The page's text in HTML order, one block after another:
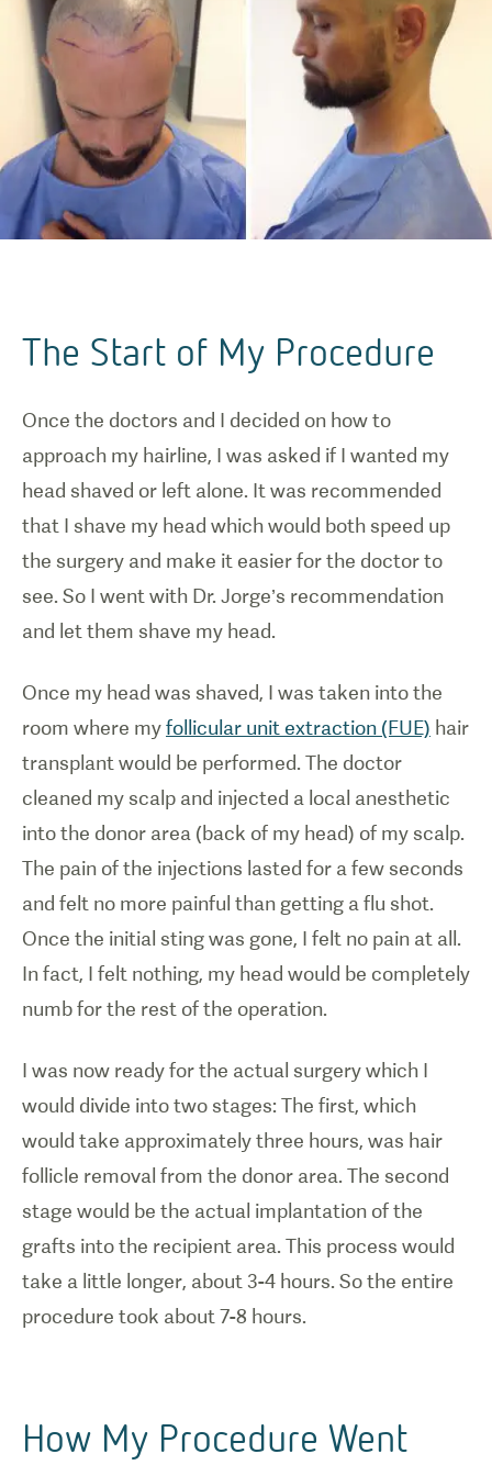
The Start of My Procedure
Once the doctors and I decided on how to
approach my hairline, I was asked if I wanted my
head shaved or left alone. It was recommended
that I shave my head which would both speed up
the surgery and make it easier for the doctor to
see. So I went with Dr. Jorge’s recommendation
and let them shave my head.
Once my head was shaved, I was taken into the
room where myfollicular unit extraction (FUE) hair
transplant would be performed. The doctor
cleaned my scalp and injected a local anesthetic
into the donor area (back of my head) of my scalp.
The pain of the injections lasted for a few seconds
and felt no more painful than getting a flu shot.
Once the initial sting was gone, I felt no pain at all.
In fact, I felt nothing, my head would be completely
numb for the rest of the operation.
I was now ready for the actual surgery which I
would divide into two stages: The first, which
would take approximately three hours, was hair
follicle removal from the donor area. The second
stage would be the actual implantation of the
grafts into the recipient area. This process would
take a little longer, about 3-4 hours. So the entire
procedure took about 7-8 hours.
How My Procedure Went